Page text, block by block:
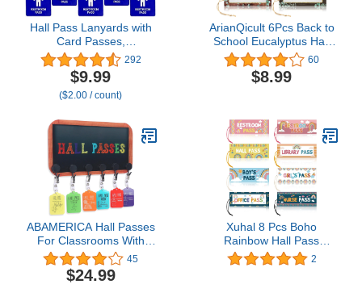
Hall Pass Lanyards with
Card Passes,
Unbreakable School
Classroom Passes Set
for Teacher Parents (Hall
Bathroom Library Office
Restroom)
292
$9.99
($2.00 / count)
ArianQicult 6Pcs Back to
School Eucalyptus Hall
Pass Farmhouse
Classroom Magnetic
Passes Reusable
Restroom Pass Library
Pass Office Pass
Teachers Classroom
Supplies
60
$8.99
ABAMERICA Hall Passes
For Classrooms With
Breakaway Lanyard,
Bathroom Passes For
Classroom Designed In
45
$24.99
Xuhal 8 Pcs Boho
Rainbow Hall Pass
Magnetic Classroom
Passes Reusable
2